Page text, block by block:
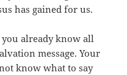
has gained for us.
already know all
message. Your
know what to say